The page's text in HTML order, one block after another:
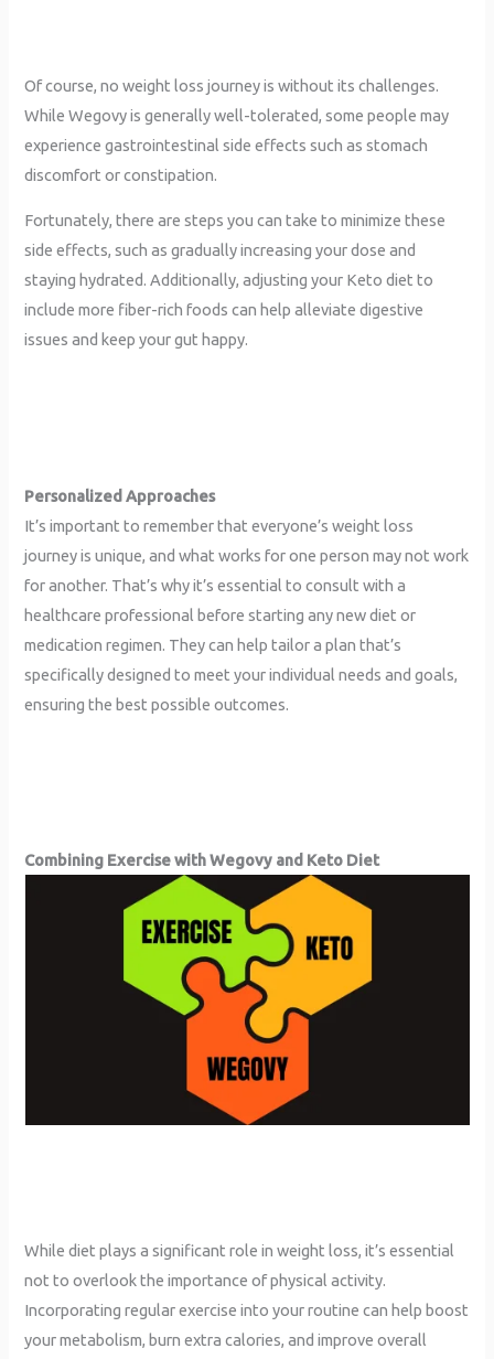
Of course, no weight loss journey is without its challenges.
While Wegovy is generally well-tolerated, some people may
experience gastrointestinal side effects such as stomach
discomfort or constipation.
Fortunately, there are steps you can take to minimize these
side effects, such as gradually increasing your dose and
staying hydrated. Additionally, adjusting your Keto diet to
include more fiber-rich foods can help alleviate digestive
issues and keep your gut happy.
Personalized Approaches
It’s important to remember that everyone’s weight loss
journey is unique, and what works for one person may not work
for another. That’s why it’s essential to consult with a
healthcare professional before starting any new diet or
medication regimen. They can help tailor a plan that’s
specifically designed to meet your individual needs and goals,
ensuring the best possible outcomes.
Combining Exercise with Wegovy and Keto Diet
While diet plays a significant role in weight loss, it’s essential
not to overlook the importance of physical activity.
Incorporating regular exercise into your routine can help boost
your metabolism, burn extra calories, and improve overall